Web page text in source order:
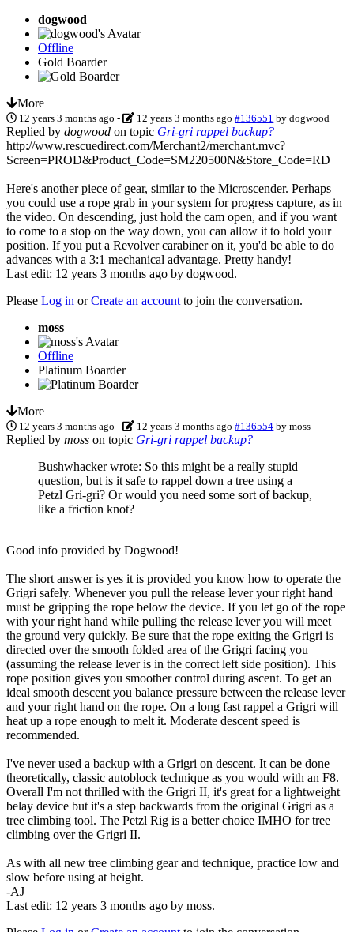
dogwood
Offline
Gold Boarder
More
12 years 3 months ago - 12 years 3 months ago #136551 bydogwood
Replied by dogwood on topic Gri-gri rappel backup?
http://www.rescuedirect.com/Merchant2/merchant.mvc?
Screen=PROD&Product_Code=SM220500N&Store_Code=RD
Here's another piece of gear, similar to the Microscender. Perhaps
you could use a rope grab in your system for progress capture, as in
the video. On descending, just hold the cam open, and if you want
to come to a stop on the way down, you can allow it to hold your
position. If you put a Revolver carabiner on it, you'd be able to do
advances with a 3:1 mechanical advantage. Pretty handy!
Last edit: 12 years 3 months ago by dogwood.
Please Log in orCreate an account to join the conversation.
moss
Offline
Platinum Boarder
More
12 years 3 months ago - 12 years 3 months ago #136554 bymoss
Replied by moss on topic Gri-gri rappel backup?
Bushwhacker wrote: So this might be a really stupid
question, but is it safe to rappel down a tree using a
Petzl Gri-gri? Or would you need some sort of backup,
like a friction knot?
Good info provided by Dogwood!
The short answer is yes it is provided you know how to operate the
Grigri safely. Whenever you pull the release lever your right hand
must be gripping the rope below the device. If you let go of the rope
with your right hand while pulling the release lever you will meet
the ground very quickly. Be sure that the rope exiting the Grigri is
directed over the smooth folded area of the Grigri facing you
(assuming the release lever is in the correct left side position). This
rope position gives you smoother control during ascent. To get an
ideal smooth descent you balance pressure between the release lever
and your right hand on the rope. On a long fast rappel a Grigri will
heat up a rope enough to melt it. Moderate descent speed is
recommended.
I've never used a backup with a Grigri on descent. It can be done
theoretically, classic autoblock technique as you would with an F8.
Overall I'm not thrilled with the Grigri II, it's great for a lightweight
belay device but it's a step backwards from the original Grigri as a
tree climbing tool. The Petzl Rig is a better choice IMHO for tree
climbing over the Grigri II.
As with all new tree climbing gear and technique, practice low and
slow before using at height.
-AJ
Last edit: 12 years 3 months ago by moss.